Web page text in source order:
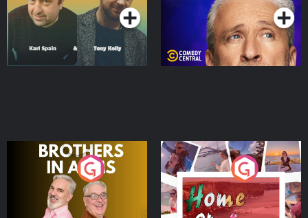
Brothers In Arms
Podcast Series
Home or Away - Living
the Irish Australian
Dream with Aisling
Moloney
Podcast Series